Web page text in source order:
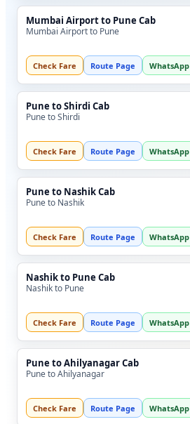
Mumbai Airport to Pune Cab
Mumbai Airport to Pune
Check Fare Route Page WhatsApp
Pune to Shirdi Cab
Pune to Shirdi
Check Fare Route Page WhatsApp
Pune to Nashik Cab
Pune to Nashik
Check Fare Route Page WhatsApp
Nashik to Pune Cab
Nashik to Pune
Check Fare Route Page WhatsApp
Pune to Ahilyanagar Cab
Pune to Ahilyanagar
Check Fare Route Page WhatsApp